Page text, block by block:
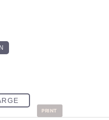
PRINT